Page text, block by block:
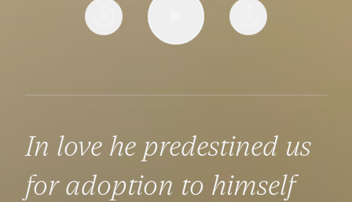
In love he predestined us
for adoption to himself